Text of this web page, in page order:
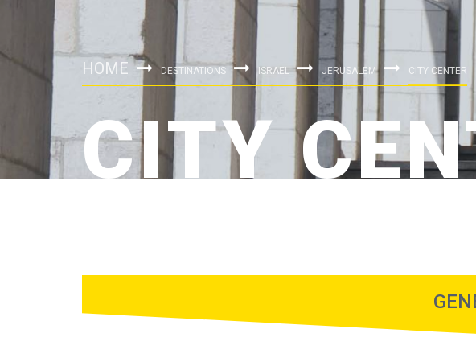
HOME DESTINATIONS ISRAEL JERUSALEM CITY CENTER
CITY